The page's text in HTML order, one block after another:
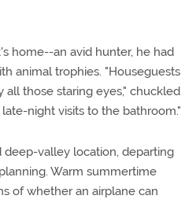
home--an avid hunter, he had
animal trophies. "Houseguests
those staring eyes," chuckled
night visits to the bathroom."
deep-valley location, departing
Warm summertime
of whether an airplane can